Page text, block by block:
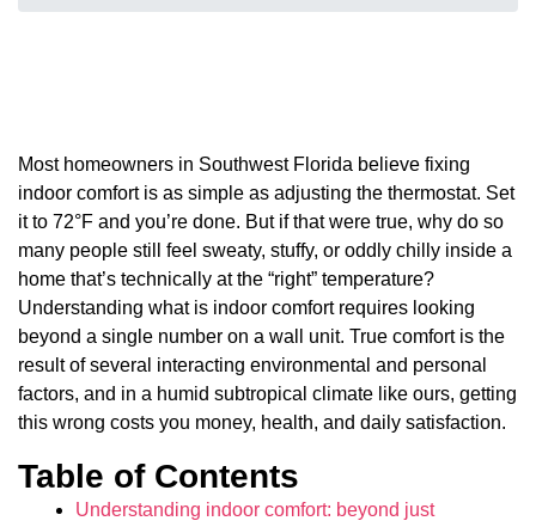
Most homeowners in Southwest Florida believe fixing
indoor comfort is as simple as adjusting the thermostat. Set
it to 72°F and you’re done. But if that were true, why do so
many people still feel sweaty, stuffy, or oddly chilly inside a
home that’s technically at the “right” temperature?
Understanding what is indoor comfort requires looking
beyond a single number on a wall unit. True comfort is the
result of several interacting environmental and personal
factors, and in a humid subtropical climate like ours, getting
this wrong costs you money, health, and daily satisfaction.
Table of Contents
Understanding indoor comfort: beyond just